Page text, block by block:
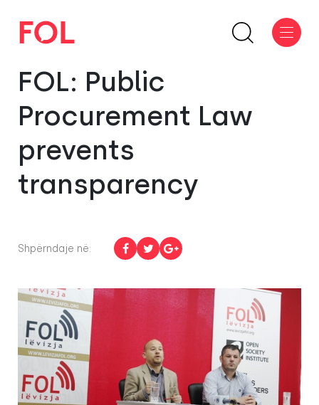
FOL: Public
Procurement Law
prevents
transparency
Shpërndaje në: